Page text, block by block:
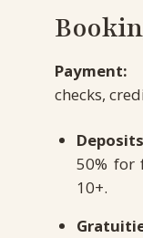
Payment:
checks,
50% for
10+.